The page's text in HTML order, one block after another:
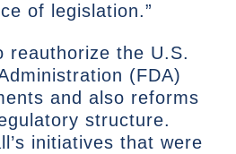
of legislation.”
reauthorize the U.S.
(FDA)
and also reforms
structure.
initiatives that were